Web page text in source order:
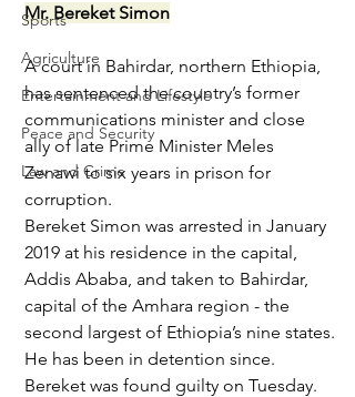
Sports
Agriculture
Entertainment and Lifestyle
Peace and Security
Law and Crime
Mr. Bereket Simon
A court in Bahirdar, northern Ethiopia,
has sentenced the country’s former
communications minister and close
ally of late Prime Minister Meles
Zenawi to six years in prison for
corruption.
Bereket Simon was arrested in January
2019 at his residence in the capital,
Addis Ababa, and taken to Bahirdar,
capital of the Amhara region - the
second largest of Ethiopia’s nine states.
He has been in detention since.
Bereket was found guilty on Tuesday.